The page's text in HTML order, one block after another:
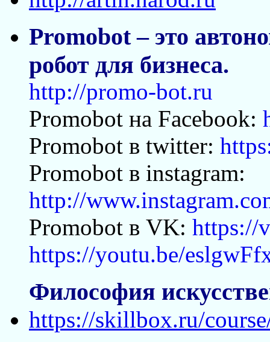
Promobot – это
робот для бизнеса.
http://promo-bot.ru
Promobot на Facebook:
Promobot в twitter:
Promobot в instagram:
http://
Promobot в VK: https://
https://youtu.be/
Философия
https://skillbox.ru/